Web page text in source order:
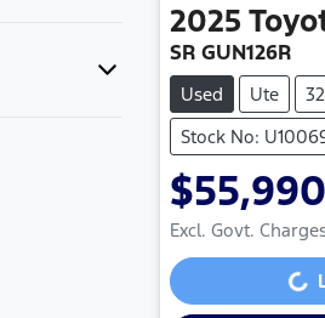
2025
SR GUN126R
Used Ute
Stock No:
$55,990
Excl. Govt. Loading...